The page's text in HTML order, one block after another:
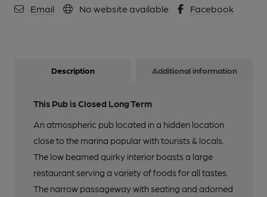
Email No website available Facebook
Description Additional information
This Pub is Closed Long Term
An atmospheric pub located in a hidden location
close to the marina popular with tourists & locals.
The low beamed quirky interior boasts a large
restaurant serving a variety of foods for all tastes.
The narrow passageway with seating and adorned